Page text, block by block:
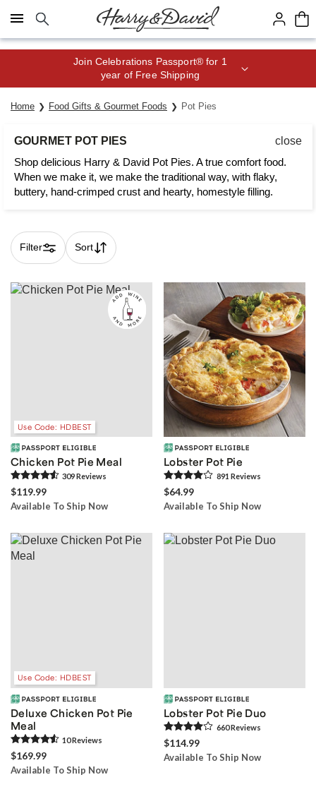
Click here to skip to main page content.
Join Celebrations Passport® for 1
year of Free Shipping
Home Food Gifts & Gourmet Foods Pot Pies
GOURMET POT PIES
close
Shop delicious Harry & David Pot Pies. A true comfort food.
When we make it, we make the traditional way, with flaky,
buttery, hand-crimped crust and hearty, homestyle filling.
Filter Sort
Skip collection filters and go to products
Use Code: HDBEST
Chicken Pot Pie Meal
309Reviews
$119.99
Available To Ship Now
Lobster Pot Pie
891 Reviews
$64.99
Available To Ship Now
Use Code: HDBEST
Deluxe Chicken Pot Pie
Meal
10Reviews
$169.99
Available To Ship Now
Lobster Pot Pie Duo
660Reviews
$114.99
Available To Ship Now